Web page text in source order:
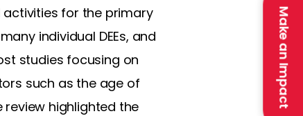
Make an Impact
activities for the primary
individual DEEs, and
studies focusing on
such as the age of
review highlighted the